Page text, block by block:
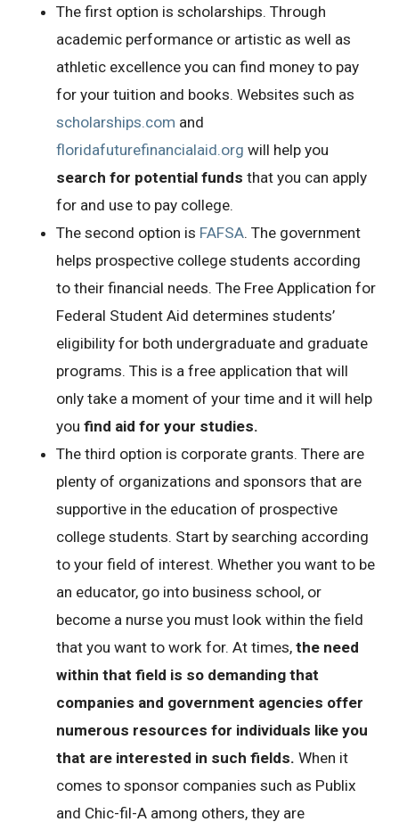
The first option is scholarships. Through
academic performance or artistic as well as
athletic excellence you can find money to pay
for your tuition and books. Websites such as
scholarships.com and
floridafuturefinancialaid.org will help you
search for potential funds that you can apply
for and use to pay college.
The second option is FAFSA. The government
helps prospective college students according
to their financial needs. The Free Application for
Federal Student Aid determines students’
eligibility for both undergraduate and graduate
programs. This is a free application that will
only take a moment of your time and it will help
youfind aid for your studies.
The third option is corporate grants. There are
plenty of organizations and sponsors that are
supportive in the education of prospective
college students. Start by searching according
to your field of interest. Whether you want to be
an educator, go into business school, or
become a nurse you must look within the field
that you want to work for. At times, the need
within that field is so demanding that
companies and government agencies offer
numerous resources for individuals like you
that are interested in such fields. When it
comes to sponsor companies such as Publix
and Chic-fil-A among others, they are